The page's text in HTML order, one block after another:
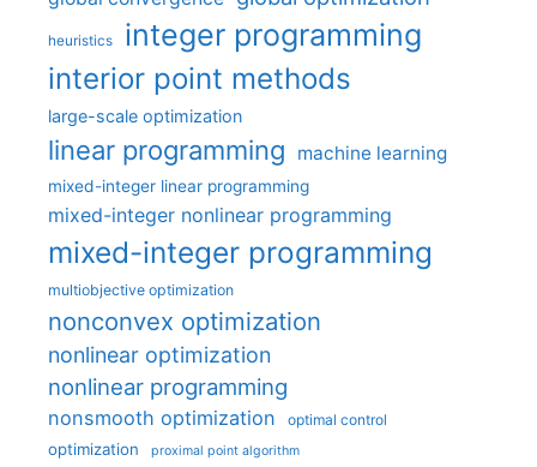
heuristics integer programming
interior point methods
large-scale optimization
linear programming machine learning
mixed-integer linear programming
mixed-integer nonlinear programming
mixed-integer programming
multiobjective optimization
nonconvex optimization
nonlinear optimization
nonlinear programming
nonsmooth optimization optimal control
optimization proximal point algorithm